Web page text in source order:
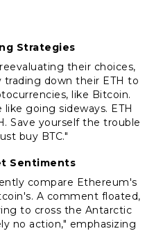
Strategies
their choices,
down their ETH to
like Bitcoin.
going sideways. ETH
Save yourself the trouble
buy BTC."
Sentiments
compare Ethereum's
A comment floated,
to cross the Antarctic
no action," emphasizing